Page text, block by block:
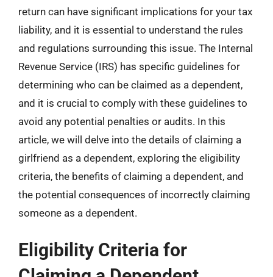
return can have significant implications for your tax
liability, and it is essential to understand the rules
and regulations surrounding this issue. The Internal
Revenue Service (IRS) has specific guidelines for
determining who can be claimed as a dependent,
and it is crucial to comply with these guidelines to
avoid any potential penalties or audits. In this
article, we will delve into the details of claiming a
girlfriend as a dependent, exploring the eligibility
criteria, the benefits of claiming a dependent, and
the potential consequences of incorrectly claiming
someone as a dependent.
Eligibility Criteria for